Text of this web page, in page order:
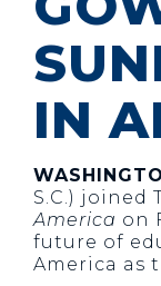
IN
S.C.) joined
America on
future of
America as